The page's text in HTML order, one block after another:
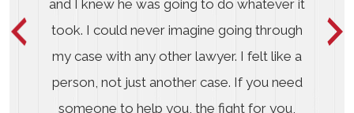
and I knew he was going to do whatever it
took. I could never imagine going through
my case with any other lawyer. I felt like a
person, not just another case. If you need
someone to help you, the fight for you,